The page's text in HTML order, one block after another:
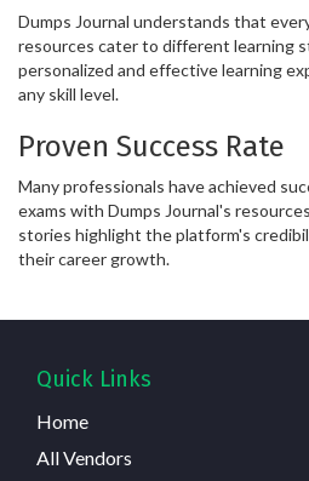
Dumps Journal understands that
resources cater to different learning
personalized and effective learning
any skill level.
Proven Success Rate
Many professionals have achieved
exams with Dumps Journal's
stories highlight the platform's
their career growth.
Quick Links
Home
All Vendors